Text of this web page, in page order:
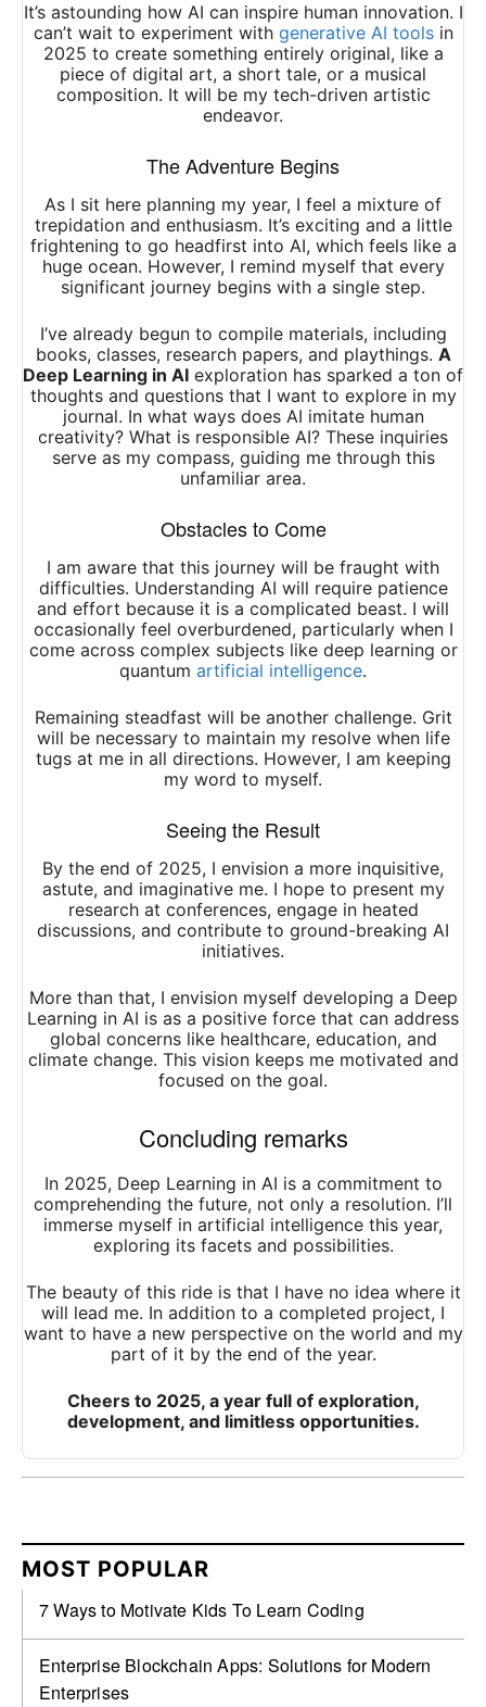
It’s astounding how AI can inspire human innovation. I
can’t wait to experiment with generative AI toolsin
2025 to create something entirely original, like a
piece of digital art, a short tale, or a musical
composition. It will be my tech-driven artistic
endeavor.
The Adventure Begins
As I sit here planning my year, I feel a mixture of
trepidation and enthusiasm. It’s exciting and a little
frightening to go headfirst into AI, which feels like a
huge ocean. However, I remind myself that every
significant journey begins with a single step.
I’ve already begun to compile materials, including
books, classes, research papers, and playthings. A
Deep Learning in AI exploration has sparked a ton of
thoughts and questions that I want to explore in my
journal. In what ways does AI imitate human
creativity? What is responsible AI? These inquiries
serve as my compass, guiding me through this
unfamiliar area.
Obstacles to Come
I am aware that this journey will be fraught with
difficulties. Understanding AI will require patience
and effort because it is a complicated beast. I will
occasionally feel overburdened, particularly when I
come across complex subjects like deep learning or
quantum artificial intelligence.
Remaining steadfast will be another challenge. Grit
will be necessary to maintain my resolve when life
tugs at me in all directions. However, I am keeping
my word to myself.
Seeing the Result
By the end of 2025, I envision a more inquisitive,
astute, and imaginative me. I hope to present my
research at conferences, engage in heated
discussions, and contribute to ground-breaking AI
initiatives.
More than that, I envision myself developing a Deep
Learning in AI is as a positive force that can address
global concerns like healthcare, education, and
climate change. This vision keeps me motivated and
focused on the goal.
Concluding remarks
In 2025, Deep Learning in AI is a commitment to
comprehending the future, not only a resolution. I’ll
immerse myself in artificial intelligence this year,
exploring its facets and possibilities.
The beauty of this ride is that I have no idea where it
will lead me. In addition to a completed project, I
want to have a new perspective on the world and my
part of it by the end of the year.
Cheers to 2025, a year full of exploration,
development, and limitless opportunities.
MOST POPULAR
7 Ways to Motivate Kids To Learn Coding
Enterprise Blockchain Apps: Solutions for Modern
Enterprises